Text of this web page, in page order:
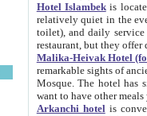
Hotel Islambekis located in
relatively quiet in the evening. The rooms are big and
toilet), and daily service if wanted. This hotel operates as B&B. For the other meals – they don't have a
restaurant, but they offer
Malika-Heivak Hotel
remarkable sights of ancient Khiva - Islam Khodja ensemble,
Mosque. The hotel has simply furnished rooms with bathrooms and AC. It also operates as B&B. if you
want to have other
Arkanchi hotelis